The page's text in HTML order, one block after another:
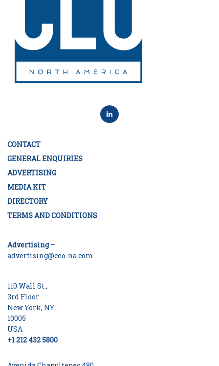
CONTACT
GENERAL ENQUIRIES
ADVERTISING
MEDIA KIT
DIRECTORY
TERMS AND CONDITIONS
Advertising –
advertising@ceo-na.com
110 Wall St.,
3rd Floor
New York, NY.
10005
USA
+1 212 432 5800